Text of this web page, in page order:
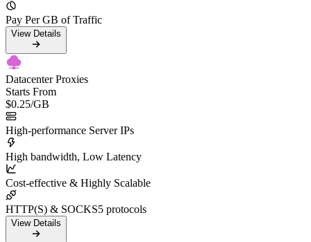
Pay Per GB of Traffic
View Details
Datacenter Proxies
Starts From
$0.25/GB
High-performance Server IPs
High bandwidth, Low Latency
Cost-effective & Highly Scalable
HTTP(S) & SOCKS5 protocols
View Details